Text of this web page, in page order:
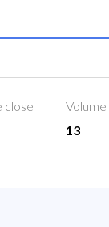
close
Volume
13